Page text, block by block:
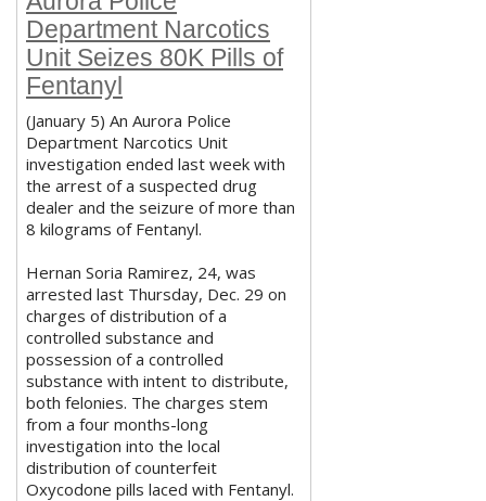
Department Narcotics
Unit Seizes 80K Pills of
Fentanyl
(January 5) An Aurora Police
Department Narcotics Unit
investigation ended last week with
the arrest of a suspected drug
dealer and the seizure of more than
8 kilograms of Fentanyl.
Hernan Soria Ramirez, 24, was
arrested last Thursday, Dec. 29 on
charges of distribution of a
controlled substance and
possession of a controlled
substance with intent to distribute,
both felonies. The charges stem
from a four months-long
investigation into the local
distribution of counterfeit
Oxycodone pills laced with Fentanyl.